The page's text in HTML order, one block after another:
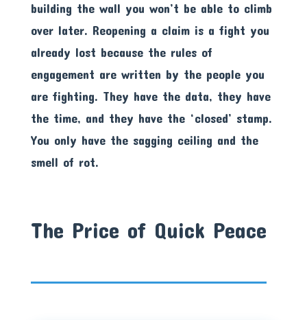
building the wall you won’t be able to climb
over later. Reopening a claim is a fight you
already lost because the rules of
engagement are written by the people you
are fighting. They have the data, they have
the time, and they have the ‘closed’ stamp.
You only have the sagging ceiling and the
smell of rot.
The Price of Quick Peace